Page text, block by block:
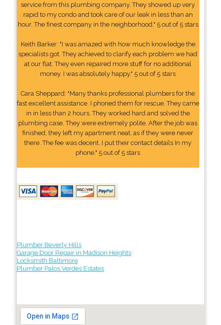
service from this plumbing company. They showed up very
rapid to my condo and took care of our leak in less than an
hour. The finest company in the neighborhood." 5 out of 5 stars
Keith Barker: "I was amazed with how much knowledge the
specialists got. They achieved to clarify each problem we had
at our flat. They even repaired more stuff for no additional
money. I was absolutely happy." 5 out of 5 stars
Cara Sheppard: "Many thanks professional plumbers for the
fast excellent assistance. I phoned them for rescue. They came
in in less than 2 hours. They worked hard and solved the
plumbing case. They were extremely polite. After the job was
finished, they left my apartment neat, as if they were never
there. The fee was decent. I put their contact details In my
phone." 5 out of 5 stars
Plumber Beverly Hills
Garage Door Repair in Madison Heights
Locksmith Baltimore
Plumber Palos Verdes Estates